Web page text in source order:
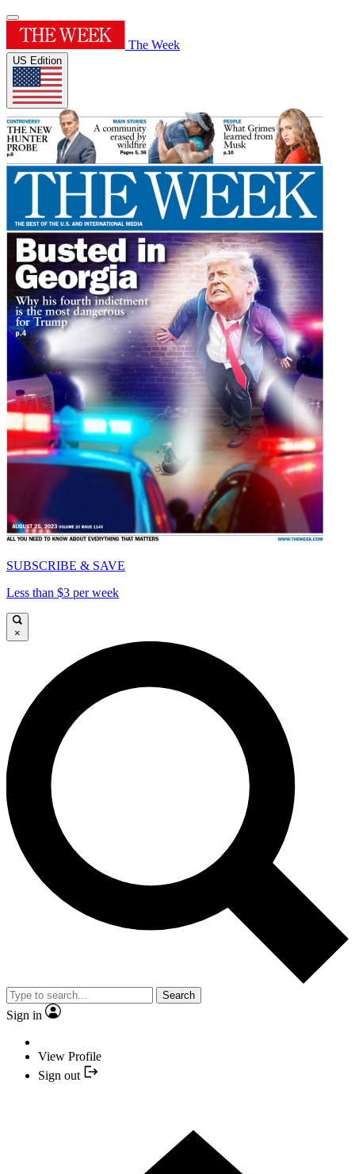
The Week
US Edition
SUBSCRIBE & SAVE
Less than $3 per week
×
Search
Sign in
View Profile
Sign out